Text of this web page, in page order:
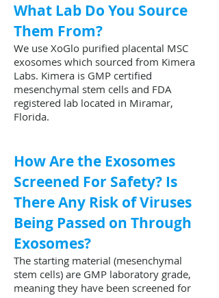
What Lab Do You Source
Them From?
We use XoGlo purified placental MSC
exosomes which sourced from Kimera
Labs. Kimera is GMP certified
mesenchymal stem cells and FDA
registered lab located in Miramar,
Florida.
How Are the Exosomes
Screened For Safety? Is
There Any Risk of Viruses
Being Passed on Through
Exosomes?
The starting material (mesenchymal
stem cells) are GMP laboratory grade,
meaning they have been screened for